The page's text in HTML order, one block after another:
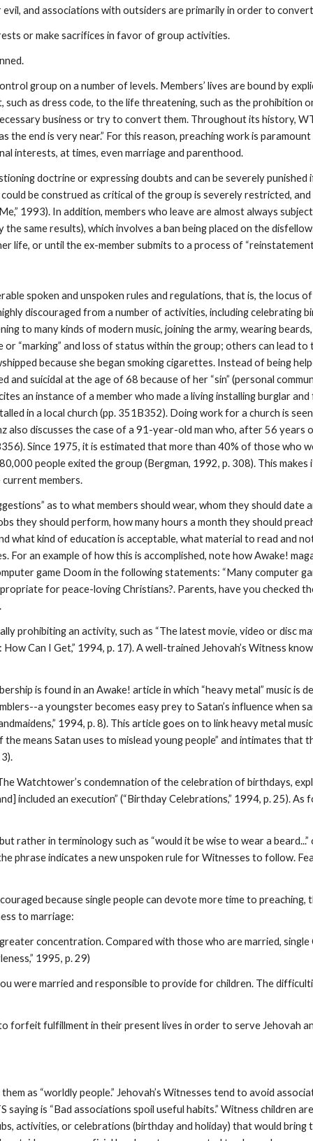
and associations with outsiders are primarily in order to
or make sacrifices in favor of group activities.
group on a number of levels. Members’ lives are bound by
such as dress code, to the life threatening, such as the
business or try to convert them. Throughout its history,
end is very near.” For this reason, preaching work is
interests, at times, even marriage and parenthood.
doctrine or expressing doubts and can be severely
be construed as critical of the group is severely restricted,
1993). In addition, members who leave are almost always
same results), which involves a ban being placed on the
or until the ex-member submits to a process of
spoken and unspoken rules and regulations, that is, the locus
discouraged from a number of activities, including celebrating
to many kinds of modern music, joining the army, wearing
or “marking” and loss of status within the group; others can lead
because she began smoking cigarettes. Instead of being
suicidal at the age of 68 because of her “sin” (personal
an instance of a member who made a living installing burglar
in a local church (pp. 351B352). Doing work for a church is
also discusses the case of a 91-year-old man who, after 56 years
Since 1975, it is estimated that more than 40% of those who
people exited the group (Bergman, 1992, p. 308). This
members.
as to what members should wear, whom they should date
they should perform, how many hours a month they should
what kind of education is acceptable, what material to read and
an example of how this is accomplished, note how Awake!
game Doom in the following statements: “Many computer
for peace-loving Christians?. Parents, have you checked
prohibiting an activity, such as “The latest movie, video or disc
Can I Get,” 1994, p. 17). A well-trained Jehovah’s Witness
is found in an Awake! article in which “heavy metal” music is
a youngster becomes easy prey to Satan’s influence when
1994, p. 8). This article goes on to link heavy metal
means Satan uses to mislead young people” and intimates
Watchtower’s condemnation of the celebration of birthdays,
included an execution” (“Birthday Celebrations,” 1994, p. 25).
rather in terminology such as “would it be wise to wear a
phrase indicates a new unspoken rule for Witnesses to follow.
because single people can devote more time to
to marriage:
concentration. Compared with those who are married,
1995, p. 29)
were married and responsible to provide for children. The
forfeit fulfillment in their present lives in order to serve Jehovah
as “worldly people.” Jehovah’s Witnesses tend to avoid
is “Bad associations spoil useful habits.” Witness children
activities, or celebrations (birthday and holiday) that would